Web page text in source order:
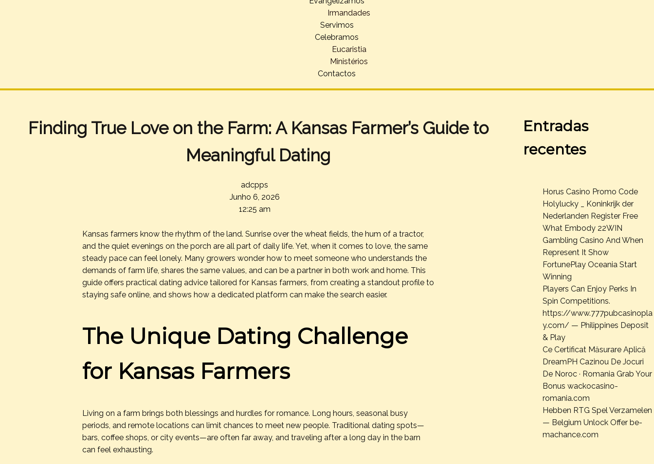
Irmandades
Servimos
Celebramos
Eucaristia
Ministérios
Contactos
Finding True Love on the Farm: A Kansas Farmer’s Guide to
Meaningful Dating
adcpps
Junho 6, 2026
12:25 am
Kansas farmers know the rhythm of the land. Sunrise over the wheat fields, the hum of a tractor,
and the quiet evenings on the porch are all part of daily life. Yet, when it comes to love, the same
steady pace can feel lonely. Many growers wonder how to meet someone who understands the
demands of farm life, shares the same values, and can be a partner in both work and home. This
guide offers practical dating advice tailored for Kansas farmers, from creating a standout profile to
staying safe online, and shows how a dedicated platform can make the search easier.
The Unique Dating Challenge
for Kansas Farmers
Living on a farm brings both blessings and hurdles for romance. Long hours, seasonal busy
periods, and remote locations can limit chances to meet new people. Traditional dating spots—
bars, coffee shops, or city events—are often far away, and traveling after a long day in the barn
can feel exhausting.
Entradas
recentes
Horus Casino Promo Code
Holylucky _ Koninkrijk der
Nederlanden Register Free
What Embody 22WIN
Gambling Casino And When
Represent It Show
FortunePlay Oceania Start
Winning
Players Can Enjoy Perks In
Spin Competitions.
https://www.777pubcasinopla
y.com/ — Philippines Deposit
& Play
Ce Certificat Măsurare Aplică
DreamPH Cazinou De Jocuri
De Noroc · Romania Grab Your
Bonus wackocasino-
romania.com
Hebben RTG Spel Verzamelen
— Belgium Unlock Offer be-
machance.com